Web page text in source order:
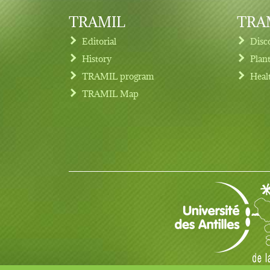
Footer menu
TRAMIL
Editorial
History
TRAMIL program
TRAMIL Map